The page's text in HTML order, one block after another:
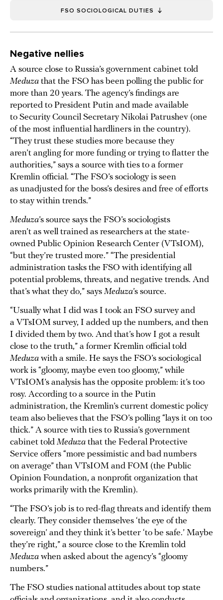
FSO SOCIOLOGICAL DUTIES
Negative nellies
A source close to Russia’s government cabinet told
Meduza that the FSO has been polling the public for
more than 20 years. The agency’s findings are
reported to President Putin and made available
to Security Council Secretary Nikolai Patrushev (one
of the most influential hardliners in the country).
“They trust these studies more because they
aren’t angling for more funding or trying to flatter the
authorities,” says a source with ties to a former
Kremlin official. “The FSO’s sociology is seen
as unadjusted for the boss’s desires and free of efforts
to stay within trends.”
Meduza’s source says the FSO’s sociologists
aren’t as well trained as researchers at the state-
owned Public Opinion Research Center (VTsIOM),
“but they’re trusted more.” “The presidential
administration tasks the FSO with identifying all
potential problems, threats, and negative trends. And
that’s what they do,” says Meduza’s source.
“Usually what I did was I took an FSO survey and
a VTsIOM survey, I added up the numbers, and then
I divided them by two. And that’s how I got a result
close to the truth,” a former Kremlin official told
Meduza with a smile. He says the FSO’s sociological
work is “gloomy, maybe even too gloomy,” while
VTsIOM’s analysis has the opposite problem: it’s too
rosy. According to a source in the Putin
administration, the Kremlin’s current domestic policy
team also believes that the FSO’s polling “lays it on too
thick.” A source with ties to Russia’s government
cabinet told Meduza that the Federal Protective
Service offers “more pessimistic and bad numbers
on average” than VTsIOM and FOM (the Public
Opinion Foundation, a nonprofit organization that
works primarily with the Kremlin).
“The FSO’s job is to red-flag threats and identify them
clearly. They consider themselves ‘the eye of the
sovereign’ and they think it’s better ‘to be safe.’ Maybe
they’re right,” a source close to the Kremlin told
Meduza when asked about the agency’s “gloomy
numbers.”
The FSO studies national attitudes about top state